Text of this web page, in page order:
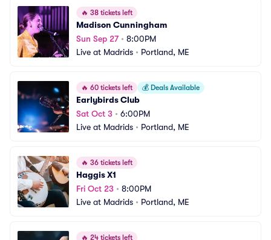
🔥 38 tickets left
Madison Cunningham
Sun Sep 27• 8:00PM
Live at Madrids • Portland, ME
🔥 60 tickets left 💰 Deals Available
Earlybirds Club
Sat Oct 3 • 6:00PM
Live at Madrids • Portland, ME
🔥 36 tickets left
Haggis X1
Fri Oct 23 • 8:00PM
Live at Madrids • Portland, ME
🔥 24 tickets left